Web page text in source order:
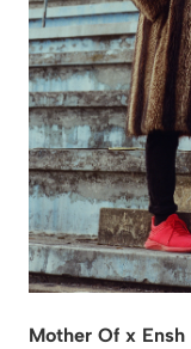
Mother Of x Ensh